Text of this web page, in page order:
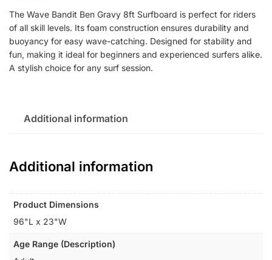
The Wave Bandit Ben Gravy 8ft Surfboard is perfect for riders
of all skill levels. Its foam construction ensures durability and
buoyancy for easy wave-catching. Designed for stability and
fun, making it ideal for beginners and experienced surfers alike.
A stylish choice for any surf session.
Additional information
Additional information
Product Dimensions
‎96"L x 23"W
Age Range (Description)